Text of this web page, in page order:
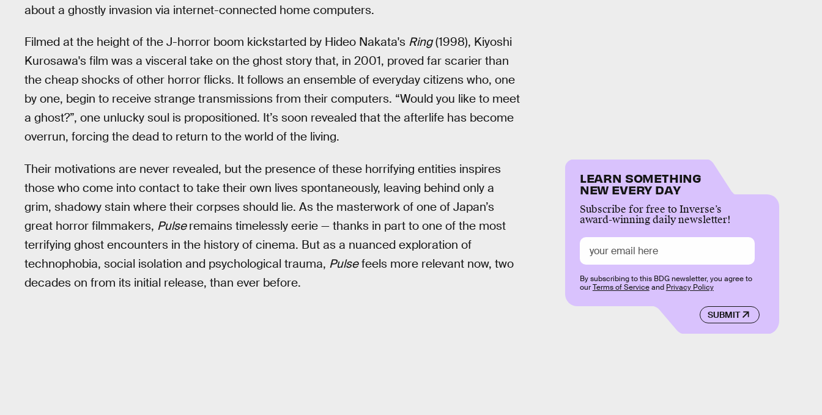
about a ghostly invasion via internet-connected home computers.
Filmed at the height of the J-horror boom kickstarted by Hideo Nakata's Ring(1998), Kiyoshi
Kurosawa's film was a visceral take on the ghost story that, in 2001, proved far scarier than
the cheap shocks of other horror flicks. It follows an ensemble of everyday citizens who, one
by one, begin to receive strange transmissions from their computers. “Would you like to meet
a ghost?”, one unlucky soul is propositioned. It’s soon revealed that the afterlife has become
overrun, forcing the dead to return to the world of the living.
Their motivations are never revealed, but the presence of these horrifying entities inspires
those who come into contact to take their own lives spontaneously, leaving behind only a
grim, shadowy stain where their corpses should lie. As the masterwork of one of Japan’s
great horror filmmakers, Pulseremains timelessly eerie — thanks in part to one of the most
terrifying ghost encounters in the history of cinema. But as a nuanced exploration of
technophobia, social isolation and psychological trauma, Pulsefeels more relevant now, two
decades on from its initial release, than ever before.
LEARN SOMETHING
NEW EVERY DAY
Subscribe for free to Inverse’s
award-winning daily newsletter!
SUBMIT
By subscribing to this BDG newsletter, you agree to
ourTerms of Serviceand Privacy Policy